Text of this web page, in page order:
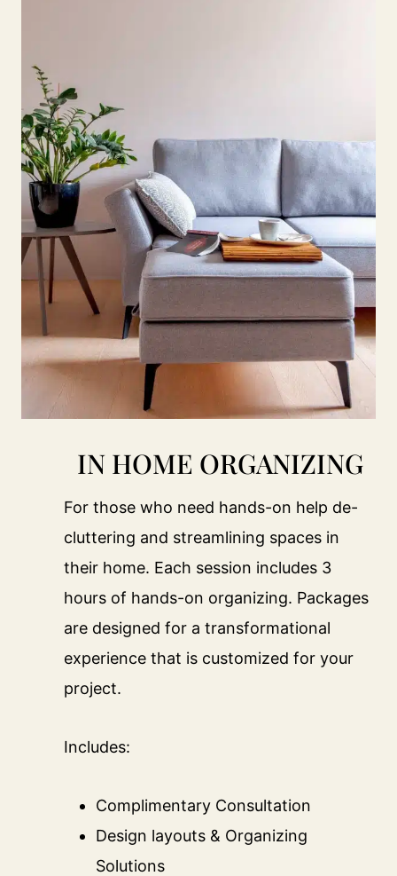
IN HOME ORGANIZING
For those who need hands-on help de-
cluttering and streamlining spaces in
their home. Each session includes 3
hours of hands-on organizing. Packages
are designed for a transformational
experience that is customized for your
project.
Includes:
Complimentary Consultation
Design layouts & Organizing
Solutions